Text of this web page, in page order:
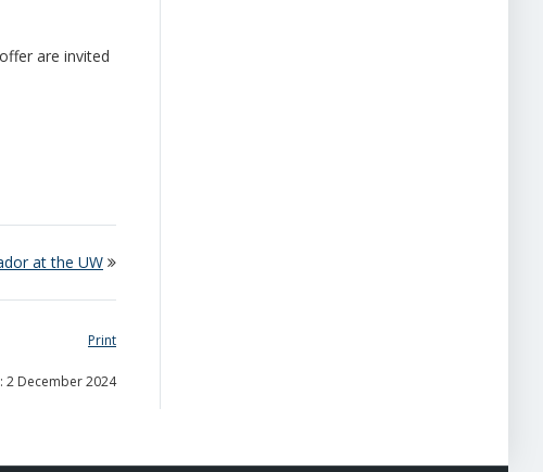
are invited
at the UW
Print
2 December 2024